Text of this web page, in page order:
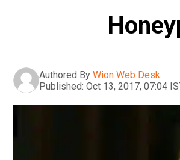
Authored By Wion Web Desk
Published: Oct 13, 2017, 07:04